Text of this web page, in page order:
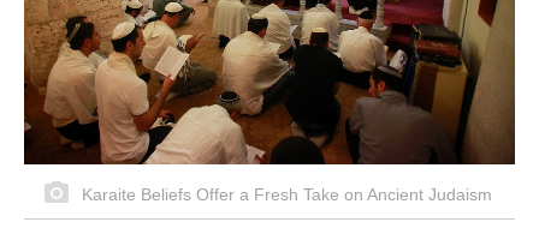
Karaite Beliefs Offer a Fresh Take on Ancient Judaism